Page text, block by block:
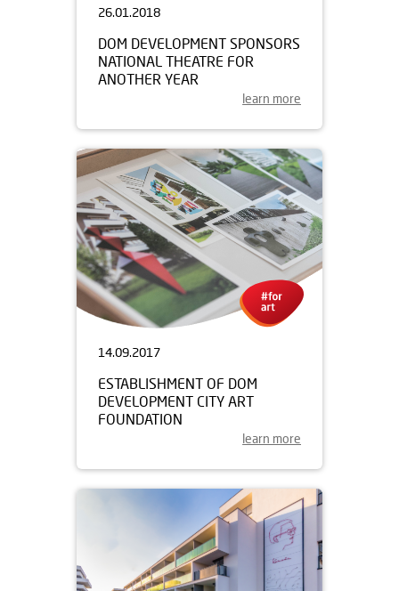
26.01.2018
DOM DEVELOPMENT SPONSORS
NATIONAL THEATRE FOR
ANOTHER YEAR
learn more
14.09.2017
ESTABLISHMENT OF DOM
DEVELOPMENT CITY ART
FOUNDATION
learn more